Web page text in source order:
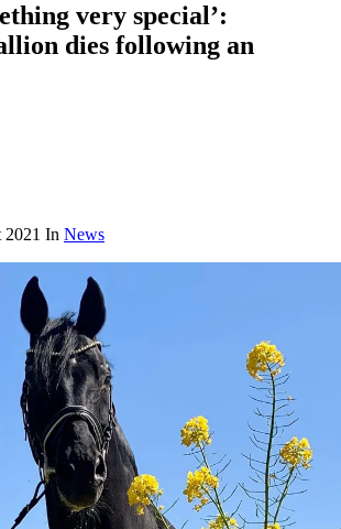
very special’:
dies following an
2021 In News